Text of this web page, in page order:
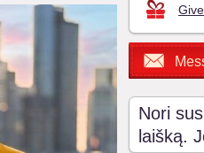
Nori
laišką.